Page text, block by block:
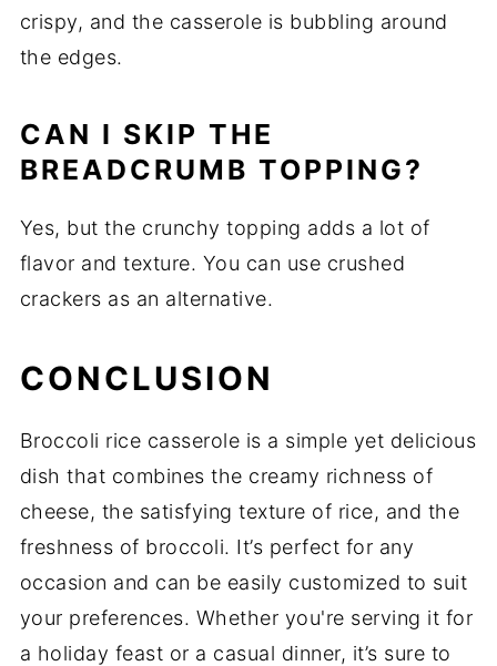
crispy, and the casserole is bubbling around
the edges.
CAN I SKIP THE
BREADCRUMB TOPPING?
Yes, but the crunchy topping adds a lot of
flavor and texture. You can use crushed
crackers as an alternative.
CONCLUSION
Broccoli rice casserole is a simple yet delicious
dish that combines the creamy richness of
cheese, the satisfying texture of rice, and the
freshness of broccoli. It’s perfect for any
occasion and can be easily customized to suit
your preferences. Whether you're serving it for
a holiday feast or a casual dinner, it’s sure to